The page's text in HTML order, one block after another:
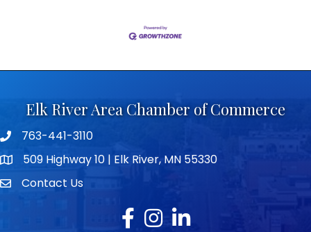
Elk River Area Chamber of Commerce
Telephone icon
763-441-3110
map icon509 Highway 10 | Elk River, MN 55330
envelope icon
Contact Us
Facebook
Instagram
LinkedIn